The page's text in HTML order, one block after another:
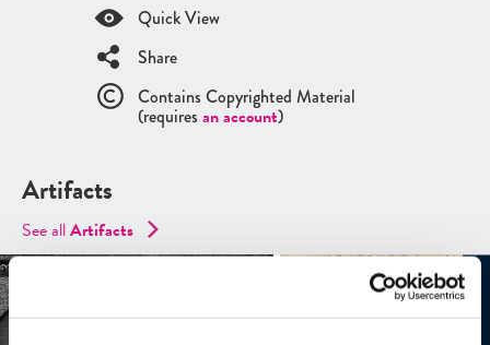
Quick View
Share
Contains Copyrighted Material
(requires an account)
Artifacts
See allArtifacts